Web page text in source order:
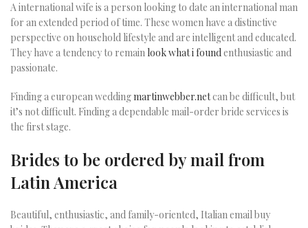
A international wife is a person looking to date an international man
for an extended period of time. These women have a distinctive
perspective on household lifestyle and are intelligent and educated.
They have a tendency to remain look what i foundenthusiastic and
passionate.
Finding a european weddingmartinwebber.netcan be difficult, but
it’s not difficult. Finding a dependable mail-order bride services is
the first stage.
Brides to be ordered by mail from
Latin America
Beautiful, enthusiastic, and family-oriented, Italian email buy